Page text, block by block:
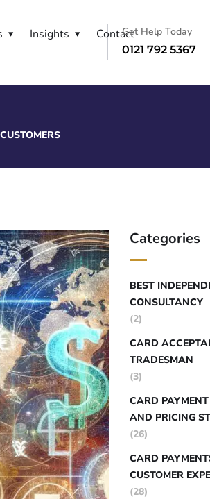
Insights ContactGet Help Today
0121 792 5367
Categories
BEST
CONSULTANCY
(2)
CARD
TRADESMAN
(3)
CARD PAYMENT
AND PRICING
(26)
CARD
CUSTOMER
(28)